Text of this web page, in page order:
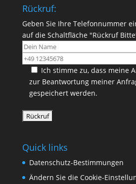
Rückruf:
Geben Sie Ihre Telefonnummer
auf die Schaltfläche "Rückruf
Ich stimme zu, dass meine
zur Beantwortung meiner
gespeichert werden.
Quick links
Datenschutz-Bestimmungen
Ändern Sie die Cookie-